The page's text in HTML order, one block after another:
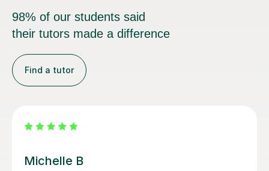
98% of our students said
their tutors made a difference
Find a tutor